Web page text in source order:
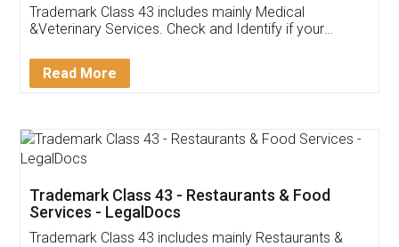
Akhil Chennupati
Thank you Legal docs! I've applied FSSAI
(Pooja) was prompt and very helpful. I had to
reach out to them periodically because of an
input error from my end. Pooja was very patient